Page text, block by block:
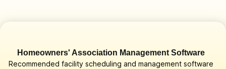
Homeowners' Association Management Software
Recommended facility scheduling and management software